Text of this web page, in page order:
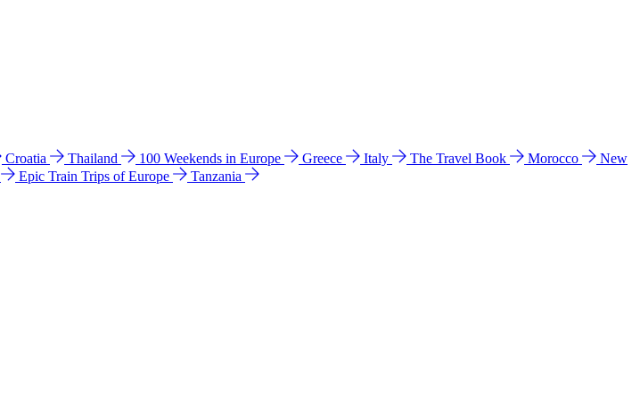
Croatia Thailand 100 Weekends in Europe Greece Italy The Travel Book Morocco
New
Epic Train Trips of Europe
Tanzania